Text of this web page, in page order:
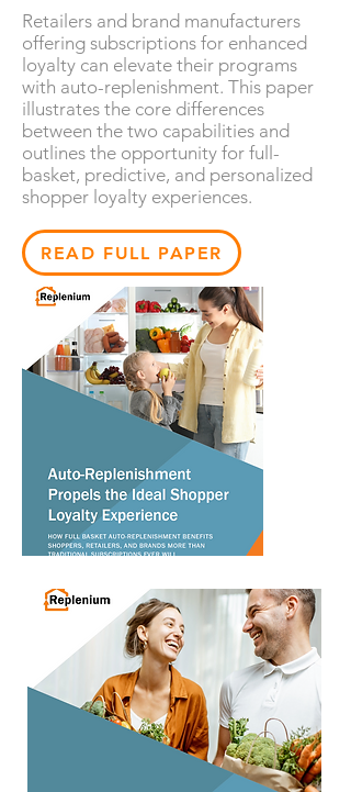
Retailers and brand manufacturers
offering subscriptions for enhanced
loyalty can elevate their programs
with auto-replenishment. This paper
illustrates the core differences
between the two capabilities and
outlines the opportunity for full-
basket, predictive, and personalized
shopper loyalty experiences.
READ FULL PAPER